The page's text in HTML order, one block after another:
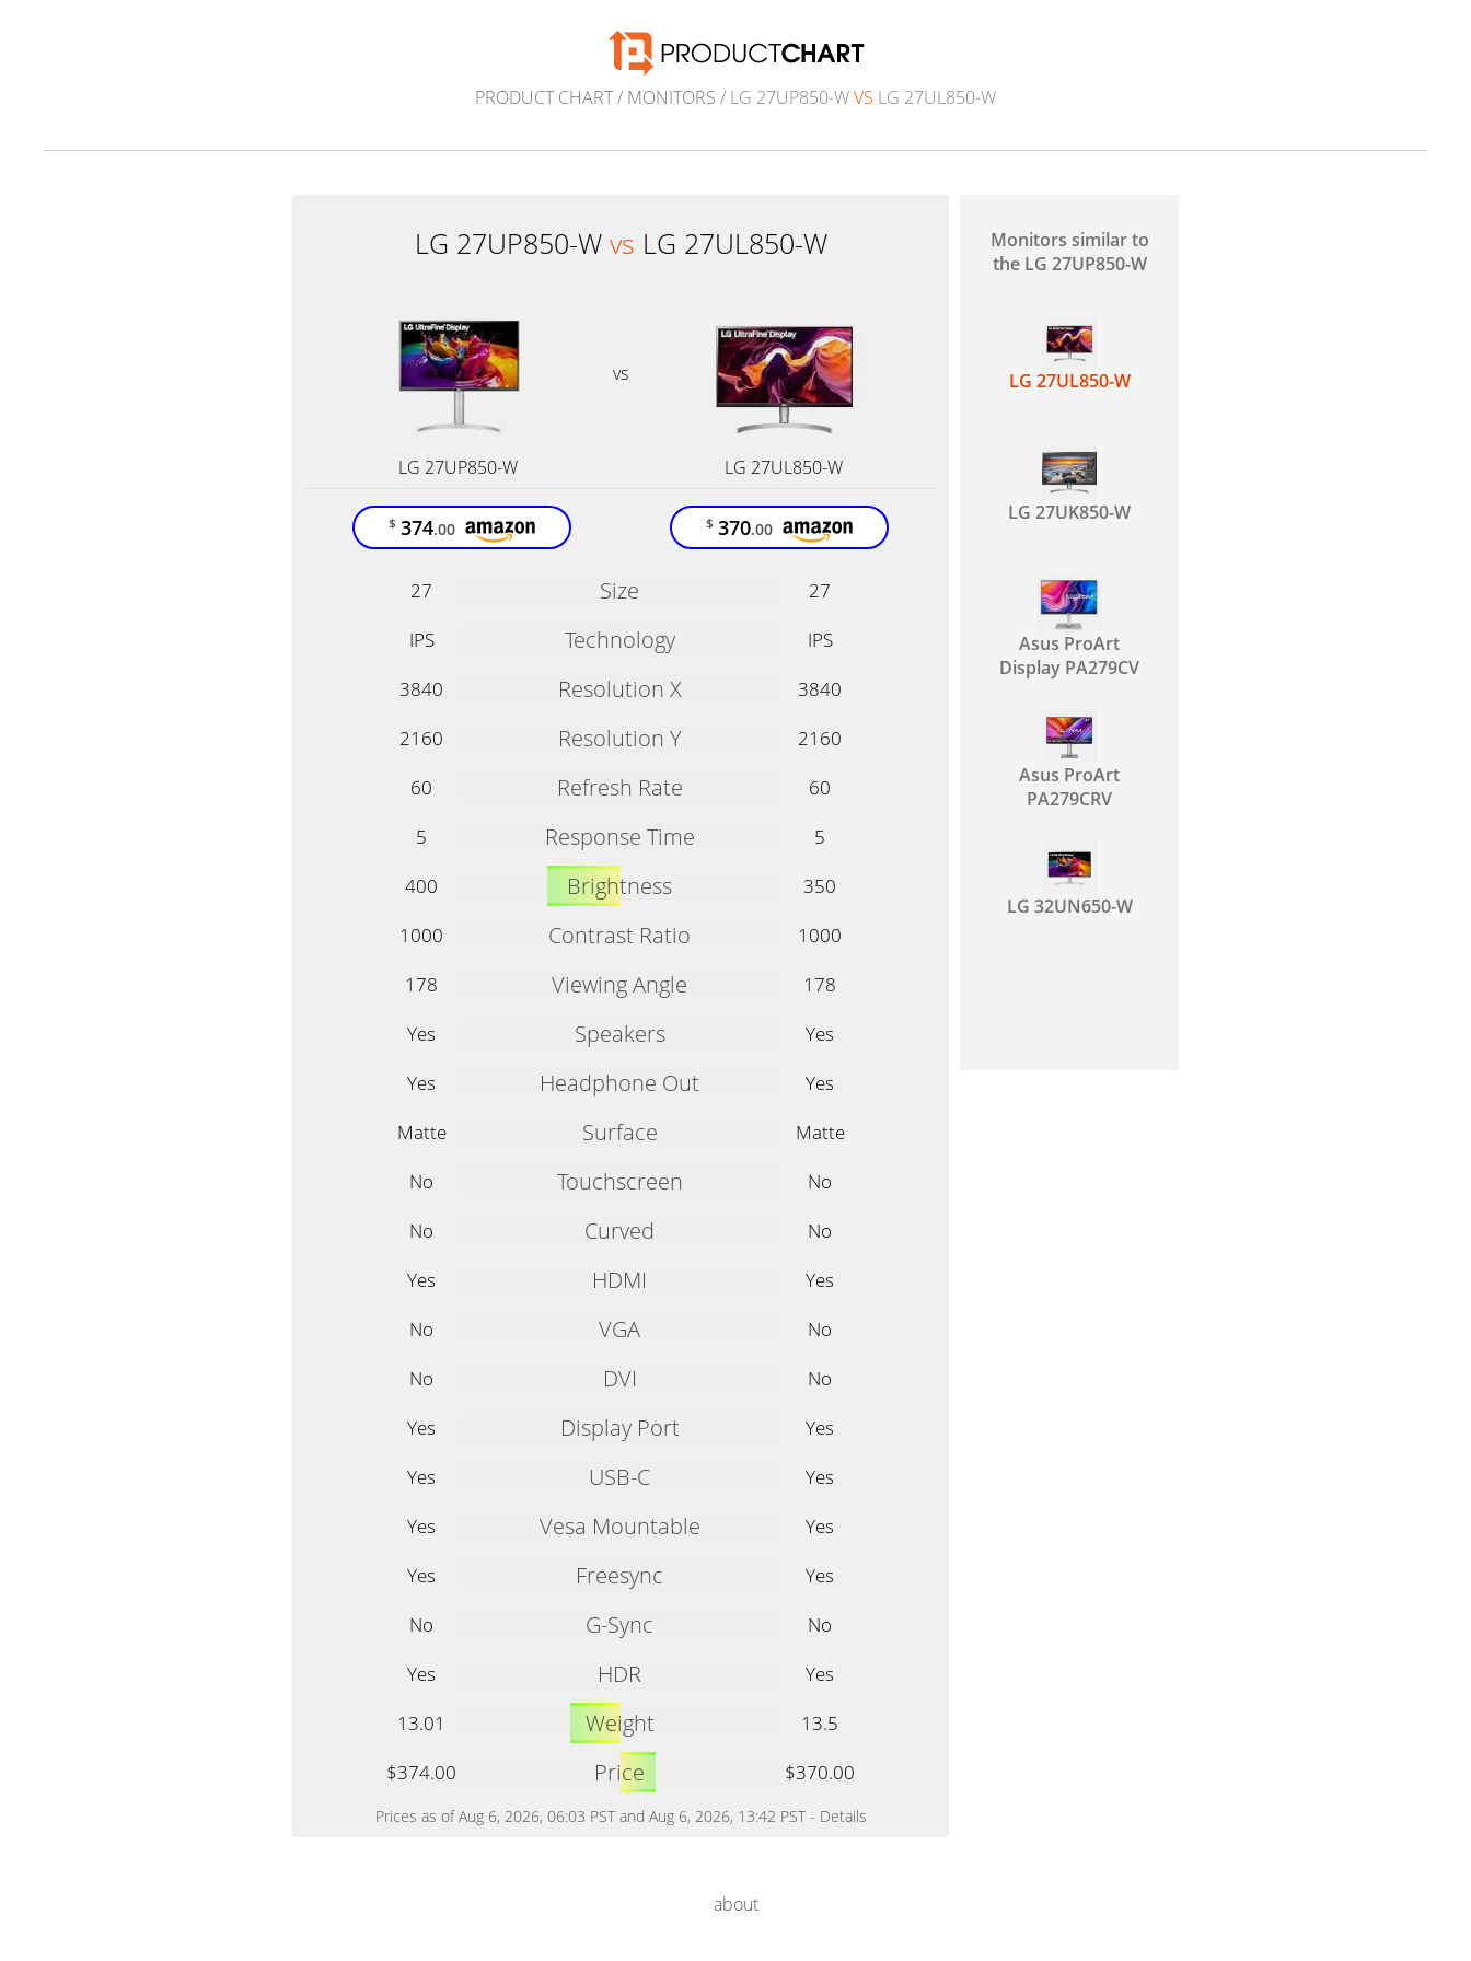
PRODUCT CHART/ MONITORS / LG 27UP850-WVS LG 27UL850-W
LG 27UP850-W vs LG 27UL850-W
vs
LG 27UP850-W LG 27UL850-W
27 Size
27
IPS
Technology
IPS
3840
Resolution X
3840
2160
Resolution Y
2160
60
Refresh Rate
60
5
Response Time
5
400
Brightness
350
1000
Contrast Ratio
1000
178
Viewing Angle
178
Yes
Speakers
Yes
Yes
Headphone Out
Yes
Matte
Surface
Matte
No
Touchscreen
No
No
Curved
No
Yes
HDMI
Yes
No
VGA
No
No
DVI
No
Yes
Display Port
Yes
Yes
USB-C
Yes
Yes
Vesa Mountable
Yes
Yes
Freesync
Yes
No
G-Sync
No
Yes
HDR
Yes
13.01
Weight
13.5
$374.00
Price $370.00
Prices as of Aug 6, 2026, 06:03 PST and Aug 6, 2026, 13:42 PST - Details
$ 374.00 $ 370.00
Monitors similar to
the LG 27UP850-W
LG 27UL850-W
LG 27UK850-W
Asus ProArt
Display PA279CV
Asus ProArt
PA279CRV
LG 32UN650-W
about